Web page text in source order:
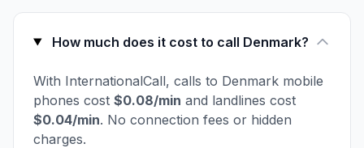
How much does it cost to call Denmark?
With InternationalCall, calls to Denmark mobile
phones cost $0.08/min and landlines cost
$0.04/min. No connection fees or hidden
charges.